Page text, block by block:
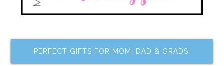
PERFECT GIFTS FOR MOM, DAD & GRADS!